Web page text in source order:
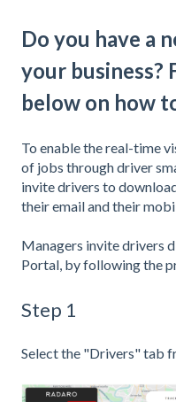
Do you have a
your business?
below on how
To enable the real-time
of jobs through driver
invite drivers to
their email and their
Managers invite drivers
Portal, by following the
Step 1
Select the "Drivers" tab